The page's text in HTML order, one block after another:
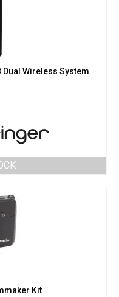
Dual Wireless System
Kit